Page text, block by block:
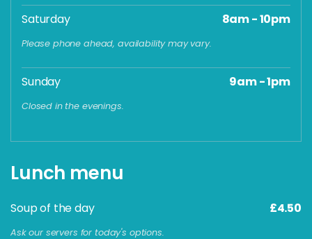
Saturday
8am - 10pm
Please phone ahead, availability may vary.
Sunday 9am - 1pm
Closed in the evenings.
Lunch menu
Soup of the day £4.50
Ask our servers for today's options.